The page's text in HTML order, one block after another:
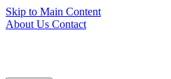
Skip to Main Content
About Us Contact